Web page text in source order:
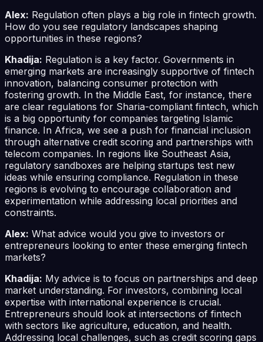
Alex: Regulation often plays a big role in fintech growth.
How do you see regulatory landscapes shaping
opportunities in these regions?
Khadija: Regulation is a key factor. Governments in
emerging markets are increasingly supportive of fintech
innovation, balancing consumer protection with
fostering growth. In the Middle East, for instance, there
are clear regulations for Sharia-compliant fintech, which
is a big opportunity for companies targeting Islamic
finance. In Africa, we see a push for financial inclusion
through alternative credit scoring and partnerships with
telecom companies. In regions like Southeast Asia,
regulatory sandboxes are helping startups test new
ideas while ensuring compliance. Regulation in these
regions is evolving to encourage collaboration and
experimentation while addressing local priorities and
constraints.
Alex: What advice would you give to investors or
entrepreneurs looking to enter these emerging fintech
markets?
Khadija: My advice is to focus on partnerships and deep
market understanding. For investors, combining local
expertise with international experience is crucial.
Entrepreneurs should look at intersections of fintech
with sectors like agriculture, education, and health.
Addressing local challenges, such as credit scoring gaps